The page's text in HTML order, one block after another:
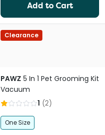
Add to Cart
Clearance
PAWZ 5 In 1 Pet Grooming Kit
Vacuum
1 (2)
One Size